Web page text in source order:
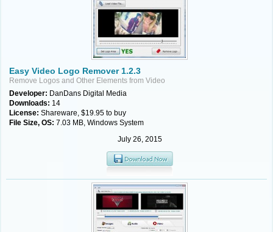
Easy Video Logo Remover 1.2.3
Remove Logos and Other Elements from Video
Developer: DanDans Digital Media
Downloads: 14
License: Shareware, $19.95 to buy
File Size, OS: 7.03 MB, Windows System
July 26, 2015